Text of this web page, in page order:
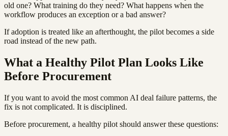
old one? What training do they need? What happens when the
workflow produces an exception or a bad answer?
If adoption is treated like an afterthought, the pilot becomes a side
road instead of the new path.
What a Healthy Pilot Plan Looks Like
Before Procurement
If you want to avoid the most common AI deal failure patterns, the
fix is not complicated. It is disciplined.
Before procurement, a healthy pilot should answer these questions: